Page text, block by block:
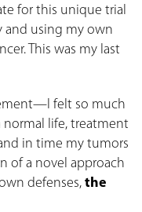
for this unique trial
and using my own
This was my last
felt so much
normal life, treatment
in time my tumors
of a novel approach
defenses, the